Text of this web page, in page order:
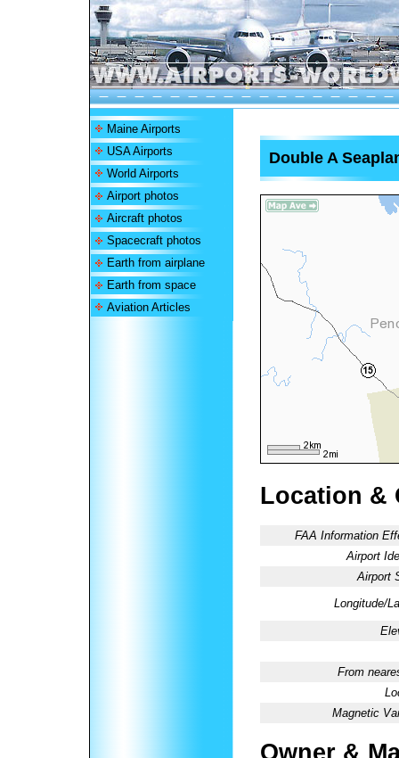
Maine Airports
USA Airports
World Airports
Airport photos
Aircraft photos
Spacecraft photos
Earth from airplane
Earth from space
Aviation Articles
Double A
Location &
FAA Information
Airport
Airport
Longitude/
From
Magnetic